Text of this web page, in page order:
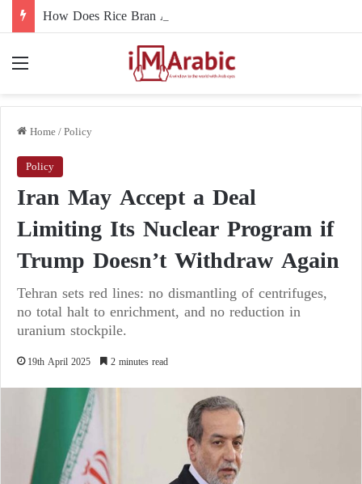
Home/Policy
Policy
Iran May Accept a Deal
Limiting Its Nuclear Program if
Trump Doesn’t Withdraw Again
Tehran sets red lines: no dismantling of centrifuges,
no total halt to enrichment, and no reduction in
uranium stockpile.
19th April 2025 2 minutes read